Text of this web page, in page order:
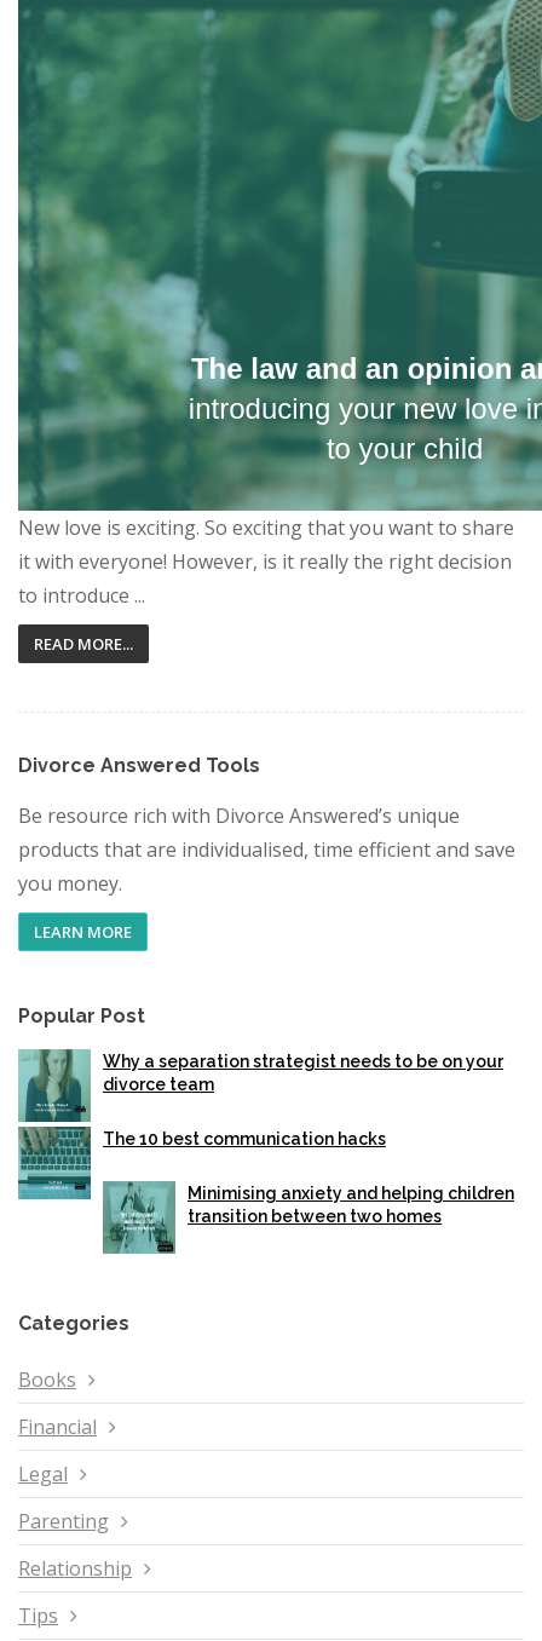
New love is exciting. So exciting that you want to share
it with everyone! However, is it really the right decision
to introduce ...
READ MORE...
Divorce Answered Tools
Be resource rich with Divorce Answered’s unique
products that are individualised, time efficient and save
you money.
LEARN MORE
Popular Post
Why a separation strategist needs to be on your
divorce team
The 10 best communication hacks
Minimising anxiety and helping children
transition between two homes
Categories
Books
Financial
Legal
Parenting
Relationship
Tips